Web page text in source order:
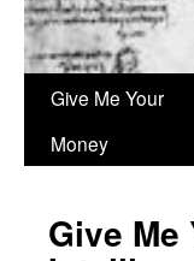
Give Me Your
Money
Give